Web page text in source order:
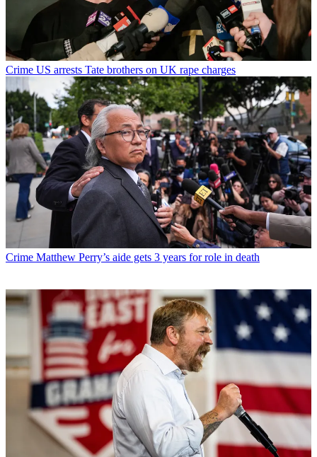
Crime US arrests Tate brothers on UK rape charges
Crime Matthew Perry’s aide gets 3 years for role in death